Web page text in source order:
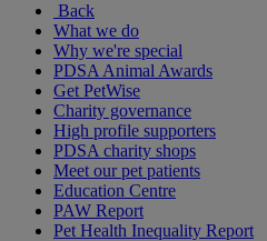
Back
What we do
Why we're special
PDSA Animal Awards
Get PetWise
Charity governance
High profile supporters
PDSA charity shops
Meet our pet patients
Education Centre
PAW Report
Pet Health Inequality Report